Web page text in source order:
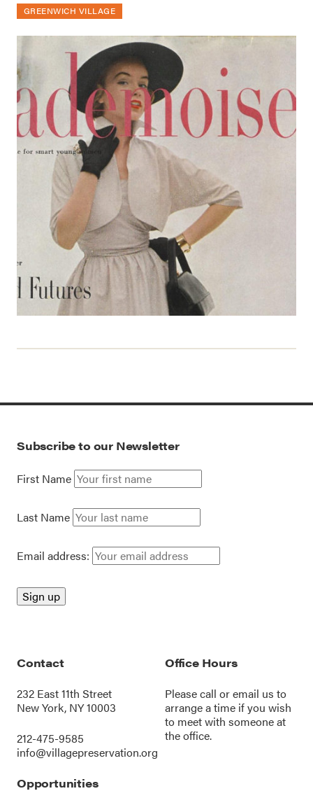
GREENWICH VILLAGE
Subscribe to our Newsletter
First Name
Last Name
Email address:
Contact
232 East 11th Street
New York, NY 10003
212-475-9585
info@villagepreservation.org
Office Hours
Please call oremail us to
arrange a time if you wish
to meet with someone at
the office.
Opportunities